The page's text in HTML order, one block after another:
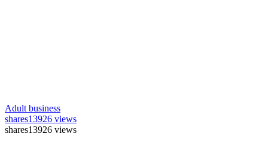
Adult business
shares13926 views
shares13926 views